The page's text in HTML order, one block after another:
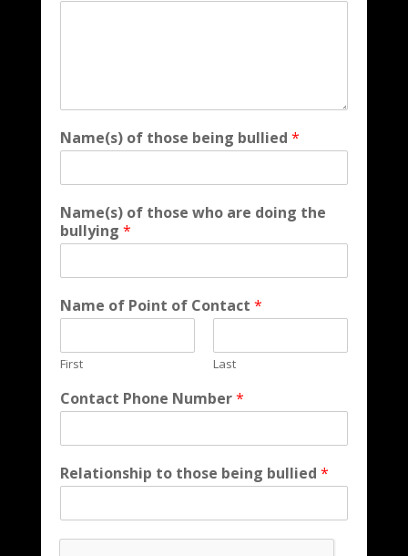
Name(s) of those being bullied *
Name(s) of those who are doing the
bullying *
Name of Point of Contact *
First Last
Contact Phone Number*
Relationship to those being bullied *